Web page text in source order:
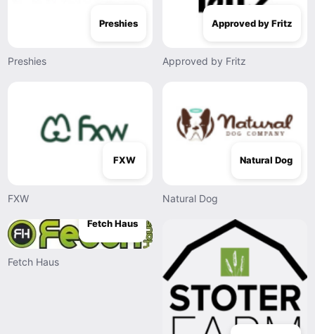
Preshies
Preshies
Approved by Fritz
Approved by Fritz
FXW
FXW
Natural Dog
Natural Dog
Fetch Haus
Fetch Haus